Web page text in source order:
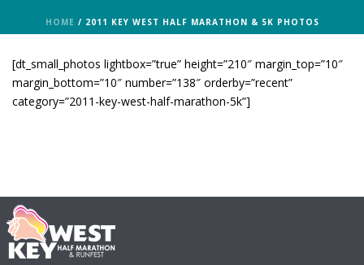
HOME / 2011 KEY WEST HALF MARATHON & 5K PHOTOS
[dt_small_photos lightbox=”true” height=”210″ margin_top=”10″
margin_bottom=”10″ number=”138″ orderby=”recent”
category=”2011-key-west-half-marathon-5k”]